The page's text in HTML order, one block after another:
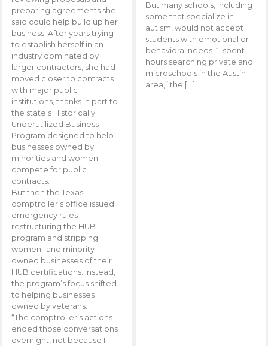
preparing agreements she
said could help build up her
business. After years trying
to establish herself in an
industry dominated by
larger contractors, she had
moved closer to contracts
with major public
institutions, thanks in part to
the state’s Historically
Underutilized Business
Program designed to help
businesses owned by
minorities and women
compete for public
contracts.
But then the Texas
comptroller’s office issued
emergency rules
restructuring the HUB
program and stripping
women- and minority-
owned businesses of their
HUB certifications. Instead,
the program’s focus shifted
to helping businesses
owned by veterans.
“The comptroller’s actions
ended those conversations
overnight, not because I
But many schools, including
some that specialize in
autism, would not accept
students with emotional or
behavioral needs. “I spent
hours searching private and
microschools in the Austin
area,” the […]